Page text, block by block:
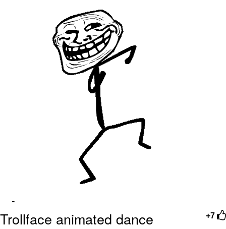
me canceling plans to stay home and
play the sims
My Father-In-Law Is A Builder / We
Can't, We Don't Know How To Do It
Jacob Batalon CEO of Sex
+7
Trollface animated dance